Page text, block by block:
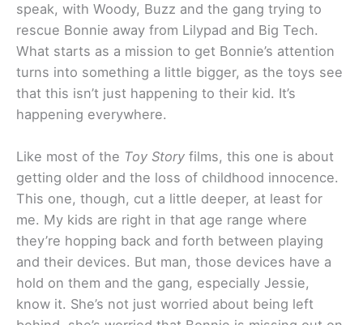
speak, with Woody, Buzz and the gang trying to
rescue Bonnie away from Lilypad and Big Tech.
What starts as a mission to get Bonnie’s attention
turns into something a little bigger, as the toys see
that this isn’t just happening to their kid. It’s
happening everywhere.
Like most of the Toy Story films, this one is about
getting older and the loss of childhood innocence.
This one, though, cut a little deeper, at least for
me. My kids are right in that age range where
they’re hopping back and forth between playing
and their devices. But man, those devices have a
hold on them and the gang, especially Jessie,
know it. She’s not just worried about being left